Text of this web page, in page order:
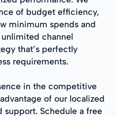
of budget efficiency,
minimum spends and
channel
that’s perfectly
requirements.
in the competitive
of our localized
Schedule a free